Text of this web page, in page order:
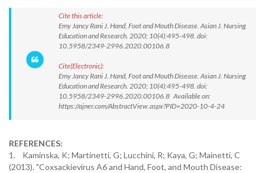
Cite this article:
Emy Jancy Rani J. Hand, Foot and Mouth Disease. Asian J. Nursing
Education and Research. 2020; 10(4):495-498. doi:
10.5958/2349-2996.2020.00106.8
Cite(Electronic):
Emy Jancy Rani J. Hand, Foot and Mouth Disease. Asian J. Nursing
Education and Research. 2020; 10(4):495-498. doi:
10.5958/2349-2996.2020.00106.8 Available on:
https://ajner.com/AbstractView.aspx?PID=2020-10-4-24
REFERENCES:
1. Kaminska, K; Martinetti, G; Lucchini, R; Kaya, G; Mainetti, C
(2013). "Coxsackievirus A6 and Hand, Foot, and Mouth Disease: